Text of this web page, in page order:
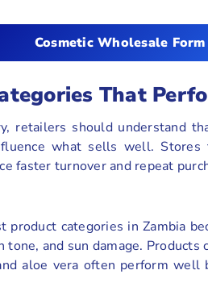
Cosmetic Wholesale Form
That
retailers should understand
what sells well.
faster turnover and repeat
product categories in Zambia
tone, and sun damage.
aloe vera often perform well